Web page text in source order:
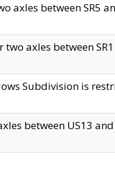
axles between SR5
two axles between
Subdivision is
between US13